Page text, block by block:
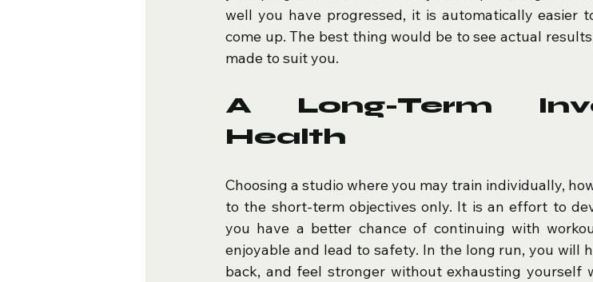
well you have progressed, it is automatically easier
come up. The best thing would be to see actual
made to suit you.
A Long-Term
Health
Choosing a studio where you may train individually,
to the short-term objectives only. It is an effort to
you have a better chance of continuing with
enjoyable and lead to safety. In the long run, you will
back, and feel stronger without exhausting yourself